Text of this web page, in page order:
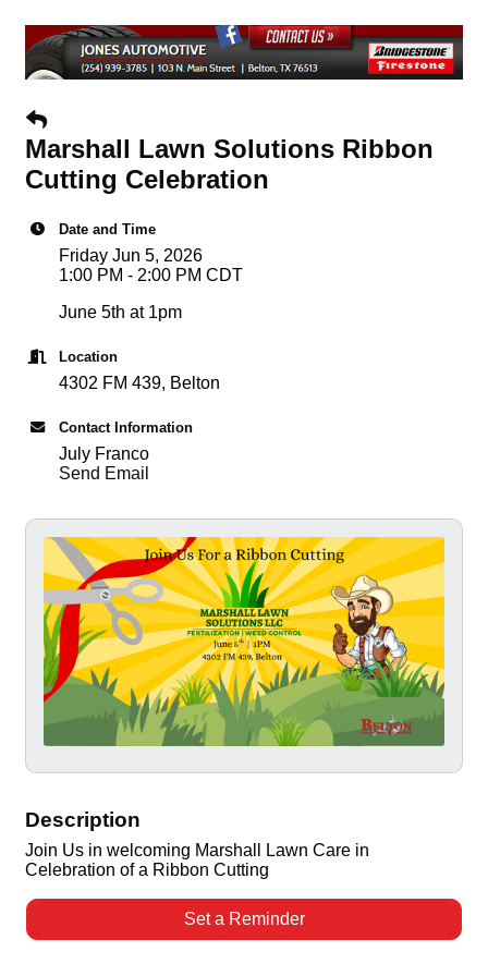
Marshall Lawn Solutions Ribbon
Cutting Celebration
Date and Time
Friday Jun 5, 2026
1:00 PM - 2:00 PM CDT
June 5th at 1pm
Location
4302 FM 439, Belton
Contact Information
July Franco
Send Email
Description
Join Us in welcoming Marshall Lawn Care in
Celebration of a Ribbon Cutting
Set a Reminder